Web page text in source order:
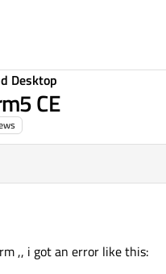
Desktop
CE
,, i got an error like this: